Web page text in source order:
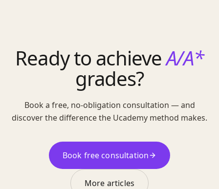
Ready to achieveA/A*
grades?
Book a free, no-obligation consultation — and
discover the difference the Ucademy method makes.
Book free consultation
More articles